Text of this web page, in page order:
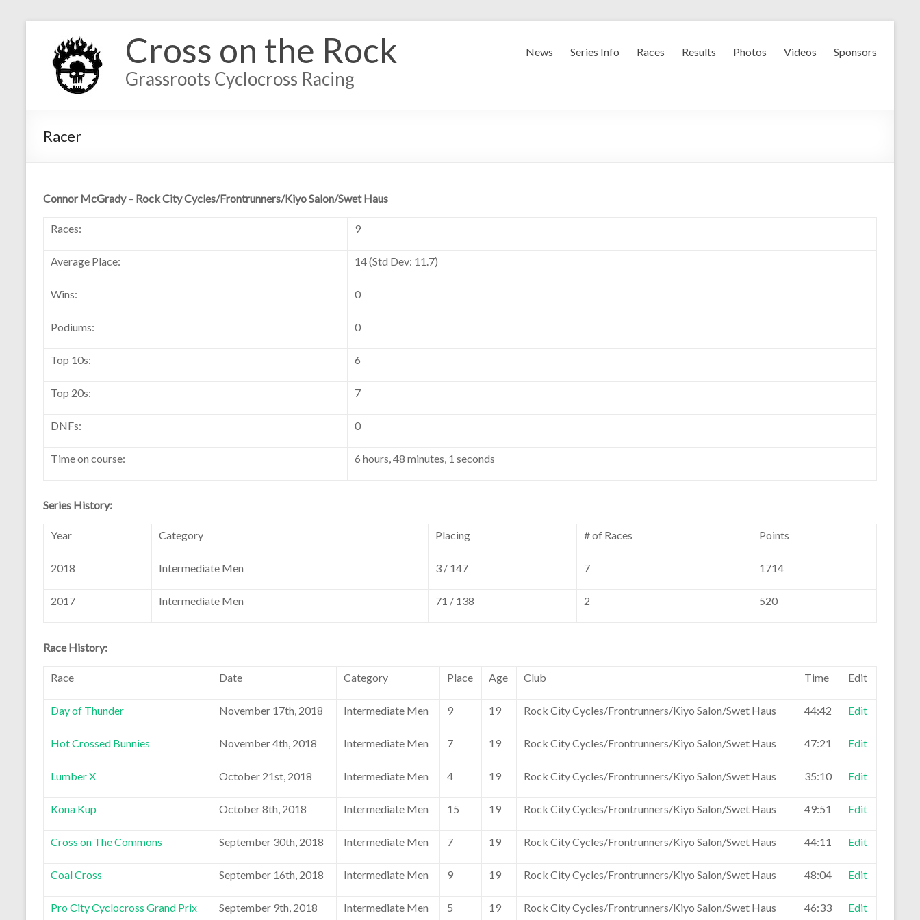
Cross on the Rock
Grassroots Cyclocross Racing
News Series Info Races Results Photos Videos Sponsors
Racer
Connor McGrady – Rock City Cycles/Frontrunners/Kiyo Salon/Swet Haus
Races: 9
Average Place: 14 (Std Dev: 11.7)
Wins: 0
Podiums: 0
Top 10s: 6
Top 20s: 7
DNFs: 0
Time on course: 6 hours, 48 minutes, 1 seconds
Series History:
Year Category Placing # of Races Points
2018 Intermediate Men 3 / 147 7 1714
2017 Intermediate Men 71 / 138 2 520
Race History:
Race Date Category Place Age Club Time Edit
Day of Thunder November 17th, 2018 Intermediate Men 9 19 Rock City Cycles/Frontrunners/Kiyo Salon/Swet Haus 44:42 Edit
Hot Crossed Bunnies November 4th, 2018 Intermediate Men 7 19 Rock City Cycles/Frontrunners/Kiyo Salon/Swet Haus 47:21 Edit
Lumber X October 21st, 2018 Intermediate Men 4 19 Rock City Cycles/Frontrunners/Kiyo Salon/Swet Haus 35:10 Edit
Kona Kup October 8th, 2018 Intermediate Men 15 19 Rock City Cycles/Frontrunners/Kiyo Salon/Swet Haus 49:51 Edit
Cross on The Commons September 30th, 2018 Intermediate Men 7 19 Rock City Cycles/Frontrunners/Kiyo Salon/Swet Haus 44:11 Edit
Coal Cross September 16th, 2018 Intermediate Men 9 19 Rock City Cycles/Frontrunners/Kiyo Salon/Swet Haus 48:04 Edit
Pro City Cyclocross Grand Prix September 9th, 2018 Intermediate Men 5 19 Rock City Cycles/Frontrunners/Kiyo Salon/Swet Haus 46:33 Edit